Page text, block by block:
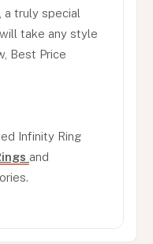
a truly special
take any style
Best Price
Infinity Ring
and